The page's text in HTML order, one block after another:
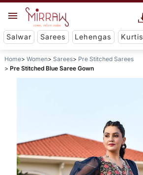
Salwar Sarees Lehengas Kurtis
Home Women Sarees
Pre Stitched Sarees
Pre Stitched Blue Saree Gown